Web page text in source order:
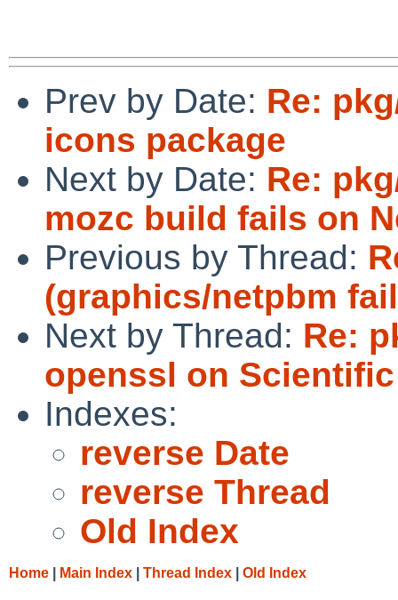
Prev by Date: Re:
icons package
Next by Date: Re:
mozc build fails on
Previous by Thread:
(graphics/netpbm
Next by Thread: Re:
openssl on
Indexes:
reverse Date
reverse Thread
Old Index
Home Main Index Thread Index Old Index